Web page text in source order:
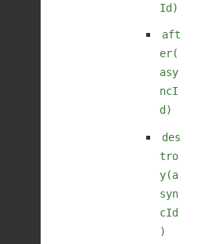
Id)
aft
er(
asy
ncI
d)
des
tro
y(a
syn
cId
)